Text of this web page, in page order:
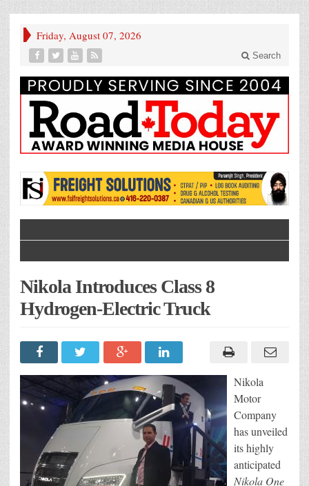
Friday, August 07, 2026
Search
Nikola Introduces Class 8
Hydrogen-Electric Truck
Nikola
Motor
Company
has unveiled
its highly
anticipated
Nikola One